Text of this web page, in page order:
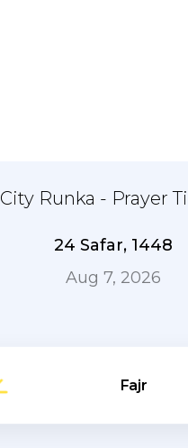
City Runka - Prayer
24 Safar, 1448
Aug 7, 2026
Fajr